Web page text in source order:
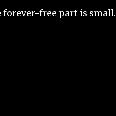
forever-free part is small.